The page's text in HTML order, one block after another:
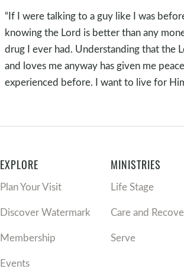
“If I were talking to a guy like I was
knowing the Lord is better than any
drug I ever had. Understanding that the
and loves me anyway has given me
experienced before. I want to live for
EXPLORE
Plan Your Visit
Discover Watermark
Membership
Events
MINISTRIES
Life Stage
Care and
Serve